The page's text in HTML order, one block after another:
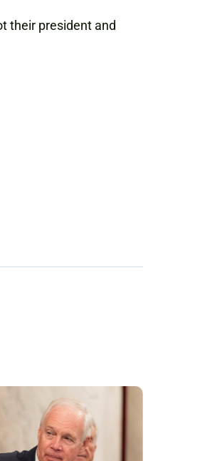
their president and